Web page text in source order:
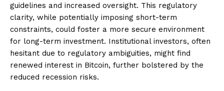
guidelines and increased oversight. This regulatory
clarity, while potentially imposing short-term
constraints, could foster a more secure environment
for long-term investment. Institutional investors, often
hesitant due to regulatory ambiguities, might find
renewed interest in Bitcoin, further bolstered by the
reduced recession risks.